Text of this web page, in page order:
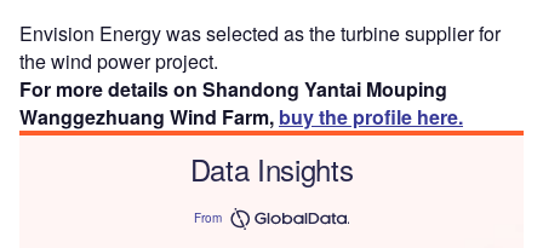
Envision Energy was selected as the turbine supplier for
the wind power project.
For more details on Shandong Yantai Mouping
Wanggezhuang Wind Farm, buy the profile here.
Data Insights
From